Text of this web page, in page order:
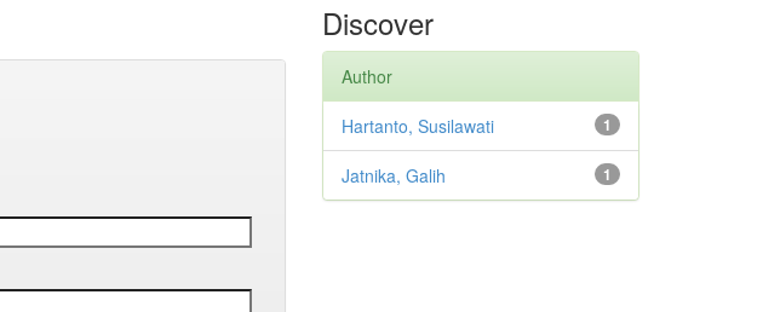
Discover
Author
1
Hartanto, Susilawati
1
Jatnika, Galih